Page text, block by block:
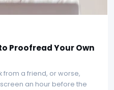
Proofread Your Own
from a friend, or worse,
an hour before the